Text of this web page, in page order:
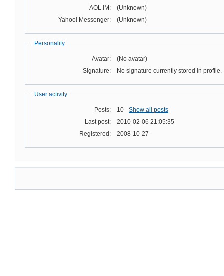
AOL IM:
(Unknown)
Yahoo! Messenger:
(Unknown)
Personality
Avatar:
(No avatar)
Signature:
No signature currently stored in profile.
User activity
Posts: 10 - Show all posts
Last post:
2010-02-06 21:05:35
Registered:
2008-10-27